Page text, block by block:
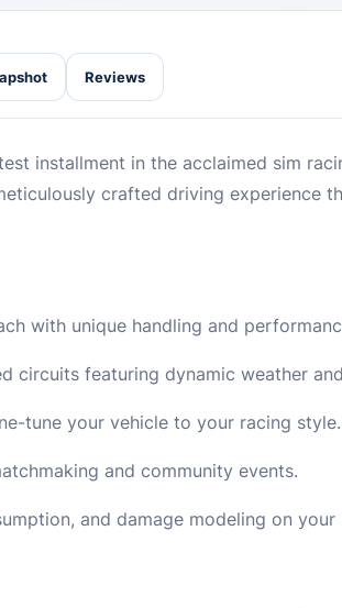
Reviews
installment in the acclaimed sim
crafted driving experience
with unique handling and
circuits featuring dynamic weather
tune your vehicle to your racing style.
and community events.
and damage modeling on